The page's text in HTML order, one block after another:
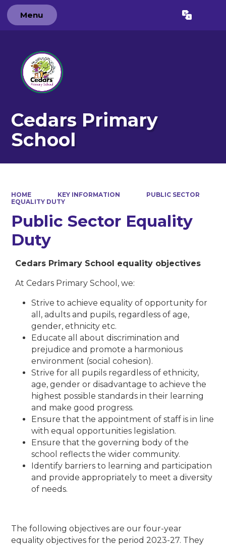
Menu Translate
Cedars Primary
School
HOME KEY INFORMATION
PUBLIC SECTOR
EQUALITY DUTY
Public Sector Equality
Duty
Cedars Primary School equality objectives
At Cedars Primary School, we:
Strive to achieve equality of opportunity for
all, adults and pupils, regardless of age,
gender, ethnicity etc.
Educate all about discrimination and
prejudice and promote a harmonious
environment (social cohesion).
Strive for all pupils regardless of ethnicity,
age, gender or disadvantage to achieve the
highest possible standards in their learning
and make good progress.
Ensure that the appointment of staff is in line
with equal opportunities legislation.
Ensure that the governing body of the
school reflects the wider community.
Identify barriers to learning and participation
and provide appropriately to meet a diversity
of needs.
The following objectives are our four-year
equality objectives for the period 2023-27. They